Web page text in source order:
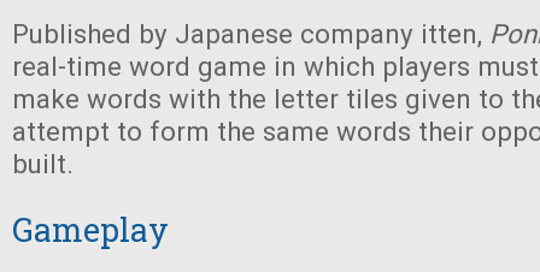
Published by Japanese company itten,
real-time word game in which players
make words with the letter tiles given to
attempt to form the same words their
built.
Gameplay